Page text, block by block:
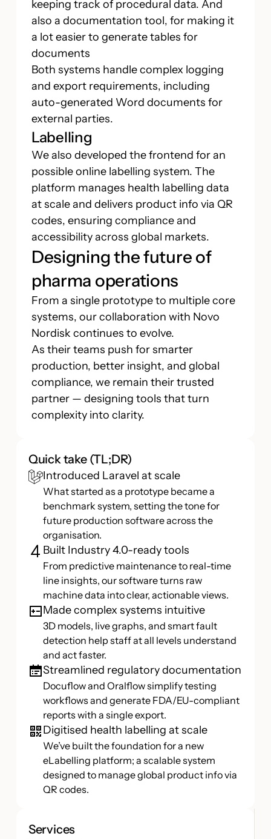
keeping track of procedural data. And
also a documentation tool, for making it
a lot easier to generate tables for
documents
Both systems handle complex logging
and export requirements, including
auto-generated Word documents for
external parties.
Labelling
We also developed the frontend for an
possible online labelling system. The
platform manages health labelling data
at scale and delivers product info via QR
codes, ensuring compliance and
accessibility across global markets.
Designing the future of
pharma operations
From a single prototype to multiple core
systems, our collaboration with Novo
Nordisk continues to evolve.
As their teams push for smarter
production, better insight, and global
compliance, we remain their trusted
partner — designing tools that turn
complexity into clarity.
Quick take (TL;DR)
Introduced Laravel at scale
What started as a prototype became a
benchmark system, setting the tone for
future production software across the
organisation.
Built Industry 4.0-ready tools
From predictive maintenance to real-time
line insights, our software turns raw
machine data into clear, actionable views.
Made complex systems intuitive
3D models, live graphs, and smart fault
detection help staff at all levels understand
and act faster.
Streamlined regulatory documentation
Docuflow and Oralflow simplify testing
workflows and generate FDA/EU-compliant
reports with a single export.
Digitised health labelling at scale
We’ve built the foundation for a new
eLabelling platform; a scalable system
designed to manage global product info via
QR codes.
Services